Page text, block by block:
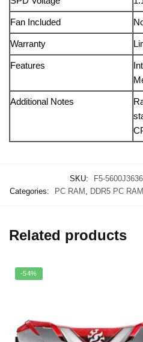
Fan Included
Warranty
Features
Additional Notes
SKU:
F5-
Categories:
PC RAM , DDR5 PC RAM
Related products
-54%